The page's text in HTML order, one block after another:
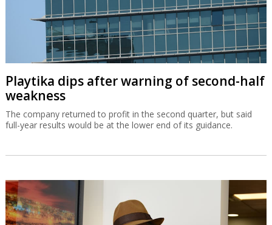
Playtika dips after warning of second-half
weakness
The company returned to profit in the second quarter, but said
full-year results would be at the lower end of its guidance.